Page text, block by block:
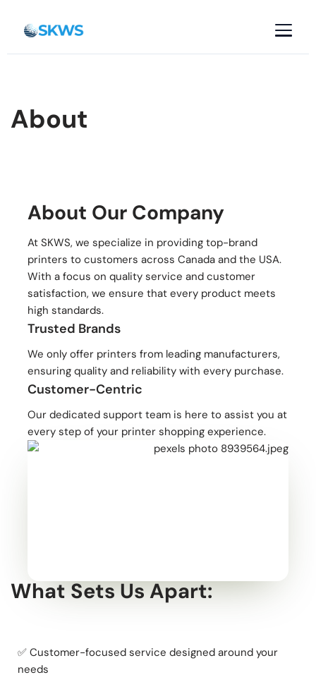
Skip
to
About
About Our Company
At SKWS, we specialize in providing top-brand
printers to customers across Canada and the USA.
With a focus on quality service and customer
satisfaction, we ensure that every product meets
high standards.
Trusted Brands
We only offer printers from leading manufacturers,
ensuring quality and reliability with every purchase.
Customer-Centric
Our dedicated support team is here to assist you at
every step of your printer shopping experience.
What Sets Us Apart:
✅ Customer-focused service designed around your
needs